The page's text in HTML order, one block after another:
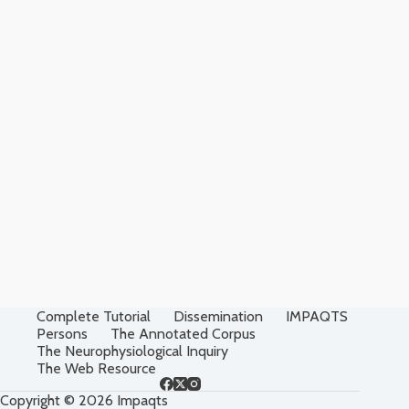
Complete Tutorial Dissemination
IMPAQTS
Persons
The Annotated Corpus
The Neurophysiological Inquiry
The Web Resource
Copyright © 2026 Impaqts